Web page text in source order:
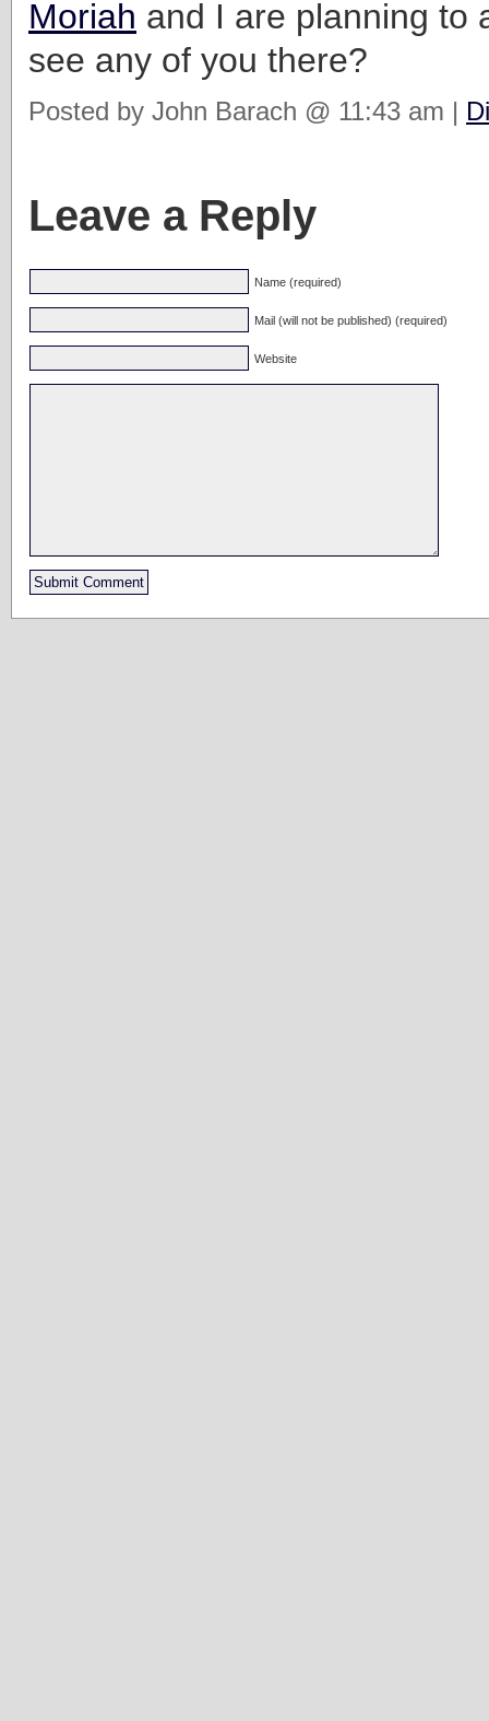
Moriah and I are planning to
see any of you there?
Posted by John Barach @ 11:43 am |
Leave a Reply
Name (required)
Mail (will not be published) (required)
Website